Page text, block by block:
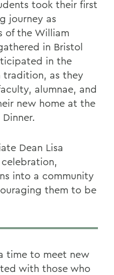
took their first
journey as
of the William
in Bristol
in the
tradition, as they
alumnae, and
new home at the
Dean Lisa
into a community
them to be
time to meet new
with those who